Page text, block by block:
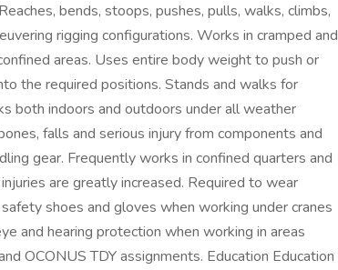
bends, stoops, pushes, pulls, walks, climbs,
rigging configurations. Works in cramped and
areas. Uses entire body weight to push or
the required positions. Stands and walks for
both indoors and outdoors under all weather
falls and serious injury from components and
gear. Frequently works in confined quarters and
are greatly increased. Required to wear
shoes and gloves when working under cranes
and hearing protection when working in areas
OCONUS TDY assignments. Education Education